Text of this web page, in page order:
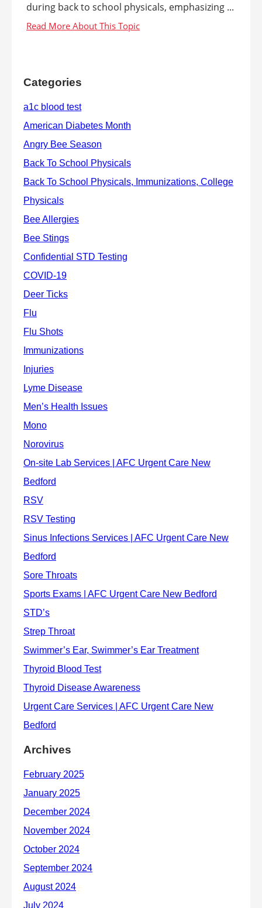
during back to school physicals, emphasizing ...
Categories
Archives